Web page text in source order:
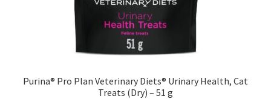
Purina® Pro Plan Veterinary Diets® Urinary Health, Cat
Treats (Dry) – 51 g